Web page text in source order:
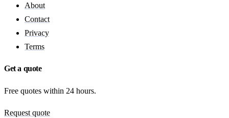
About
Contact
Privacy
Terms
Get a quote
Free quotes within 24 hours.
Request quote